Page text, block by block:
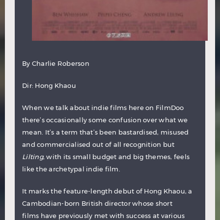
By Charlie Roberson
Dir: Hong Khaou
When we talk about indie films here on FilmDoo
there’s occasionally some confusion over what we
mean. It’s a term that’s been bastardised, misused
and commercialised out of all recognition but
Lilting, with its small budget and big themes, feels
like the archetypal indie film.
It marks the feature-length debut of Hong Khaou, a
Cambodian-born British director whose short
films have previously met with success at various